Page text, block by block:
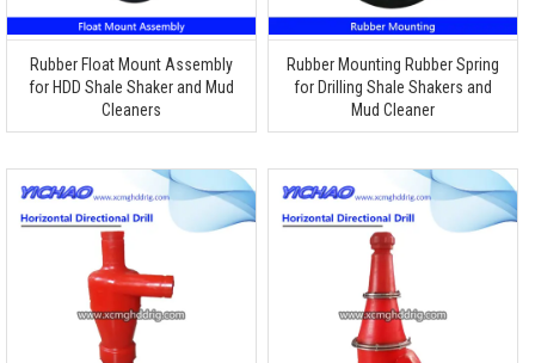
Rubber Float Mount Assembly
for HDD Shale Shaker and Mud
Cleaners
Rubber Mounting Rubber Spring
for Drilling Shale Shakers and
Mud Cleaner